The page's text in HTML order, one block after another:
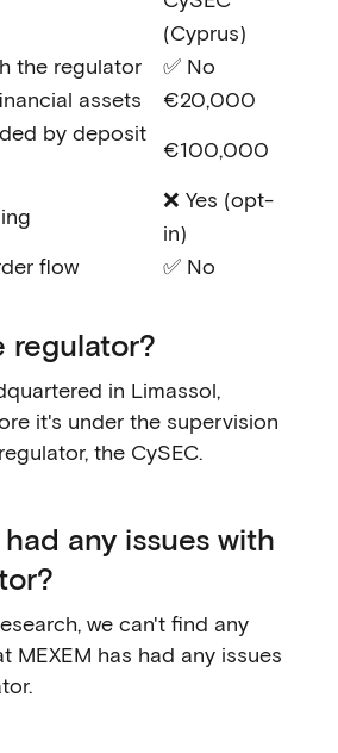
(Cyprus)
the regulator
✅ No
assets
€20,000
by deposit
€100,000
❌ Yes (opt-
in)
flow
✅ No
regulator?
in Limassol,
it's under the supervision
the CySEC.
any issues with
we can't find any
MEXEM has had any issues